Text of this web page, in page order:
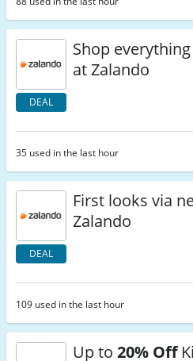
DEAL
Shop
at Zalando
35 used in the last hour
DEAL
First looks via
Zalando
109 used in the last hour
Up to 20% Off